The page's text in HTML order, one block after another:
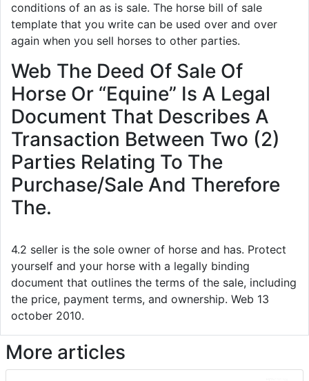
conditions of an as is sale. The horse bill of sale
template that you write can be used over and over
again when you sell horses to other parties.
Web The Deed Of Sale Of
Horse Or “Equine” Is A Legal
Document That Describes A
Transaction Between Two (2)
Parties Relating To The
Purchase/Sale And Therefore
The.
4.2 seller is the sole owner of horse and has. Protect
yourself and your horse with a legally binding
document that outlines the terms of the sale, including
the price, payment terms, and ownership. Web 13
october 2010.
More articles